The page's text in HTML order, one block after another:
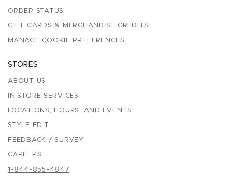
ORDER STATUS
GIFT CARDS & MERCHANDISE CREDITS
MANAGE COOKIE PREFERENCES
STORES
ABOUT US
IN-STORE SERVICES
LOCATIONS, HOURS, AND EVENTS
STYLE EDIT
FEEDBACK / SURVEY
CAREERS
1-844-855-4847